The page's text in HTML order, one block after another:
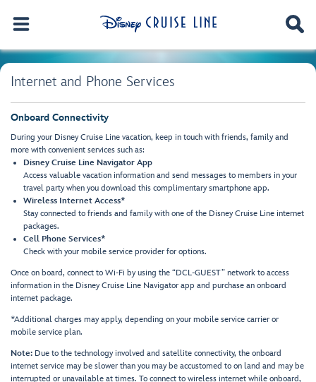
Internet and Phone Services
Onboard Connectivity
During your Disney Cruise Line vacation, keep in touch with friends, family and
more with convenient services such as:
Disney Cruise Line Navigator App
Access valuable vacation information and send messages to members in your
travel party when you download this complimentary smartphone app.
Wireless Internet Access*
Stay connected to friends and family with one of the Disney Cruise Line internet
packages.
Cell Phone Services*
Check with your mobile service provider for options.
Once on board, connect to Wi-Fi by using the “DCL-GUEST” network to access
information in the Disney Cruise Line Navigator app and purchase an onboard
internet package.
*Additional charges may apply, depending on your mobile service carrier or
mobile service plan.
Note: Due to the technology involved and satellite connectivity, the onboard
internet service may be slower than you may be accustomed to on land and may be
interrupted or unavailable at times. To connect to wireless internet while onboard,